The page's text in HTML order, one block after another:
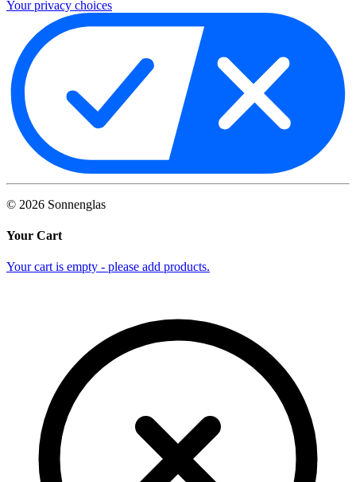
Your privacy choices
© 2026 Sonnenglas
Your Cart
Your cart is empty - please add products.